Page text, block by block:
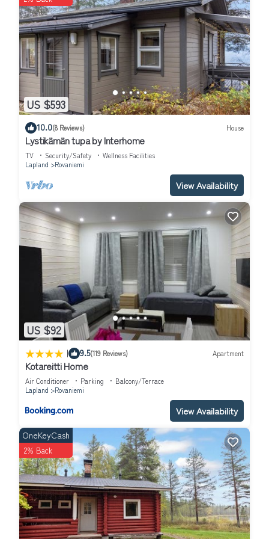
US $593
10.0(8 Reviews) House
Lystikämän tupa by Interhome
TV Security/Safety
Wellness Facilities
Lapland
Rovaniemi
View Availability
US $92
| 9.5(119 Reviews) Apartment
Kotareitti Home
Air Conditioner Parking
Balcony/Terrace
Lapland
Rovaniemi
View Availability
OneKeyCash
2% Back